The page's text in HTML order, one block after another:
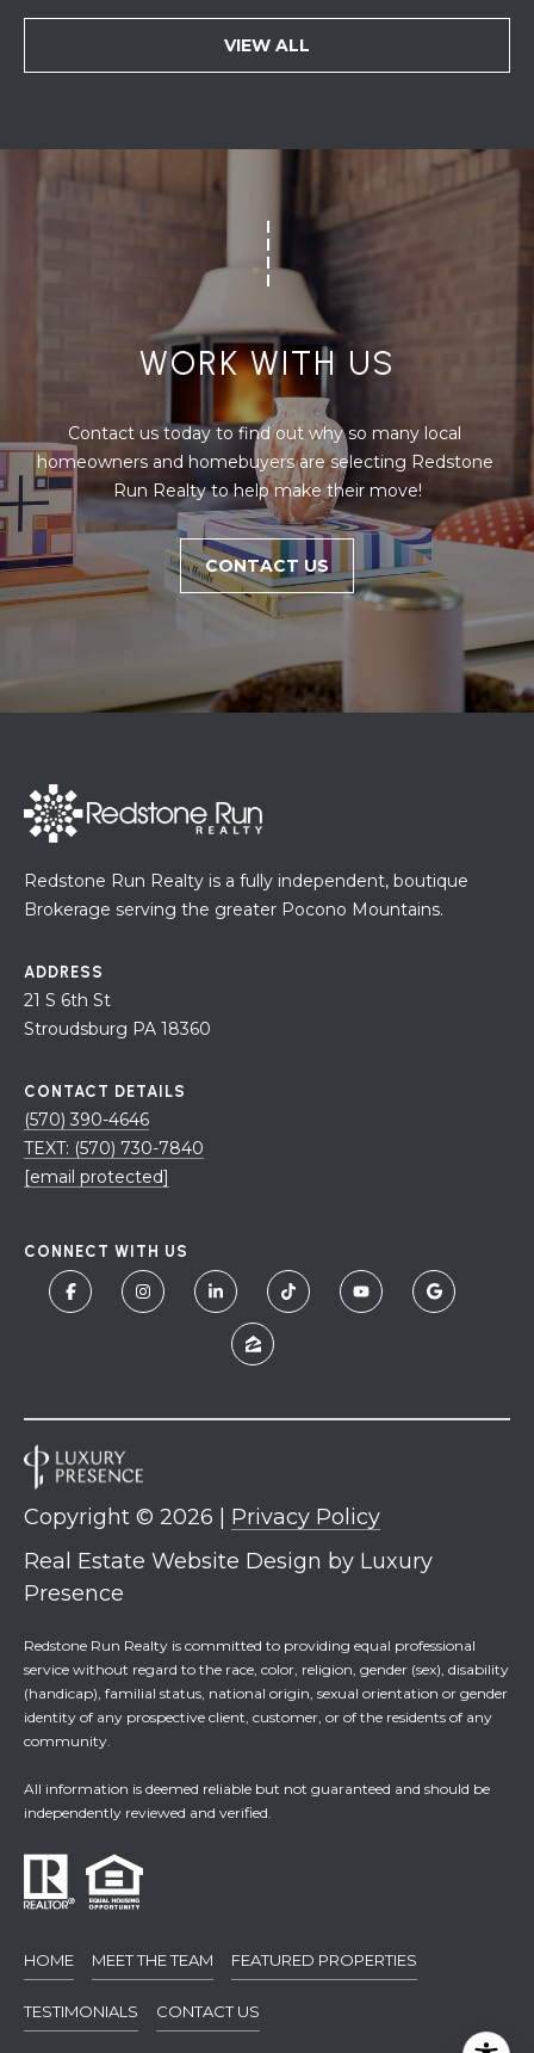
VIEW ALL
WORK WITH US
Contact us today to find out why so many local
homeowners and homebuyers are selecting Redstone
Run Realty to help make their move!
CONTACT US
Redstone Run Realty is a fully independent, boutique
Brokerage serving the greater Pocono Mountains.
ADDRESS
21 S 6th St
Stroudsburg PA 18360
CONTACT DETAILS
(570) 390-4646
TEXT: (570) 730-7840
[email protected]
CONNECT WITH US
Real Estate Website Design by Luxury
Presence
Copyright © 2026 Privacy Policy
Redstone Run Realty is committed to providing equal professional
service without regard to the race, color, religion, gender (sex), disability
(handicap), familial status, national origin, sexual orientation or gender
identity of any prospective client, customer, or of the residents of any
community.
All information is deemed reliable but not guaranteed and should be
independently reviewed and verified.
HOME MEET THE TEAM FEATURED PROPERTIES
TESTIMONIALS CONTACT US